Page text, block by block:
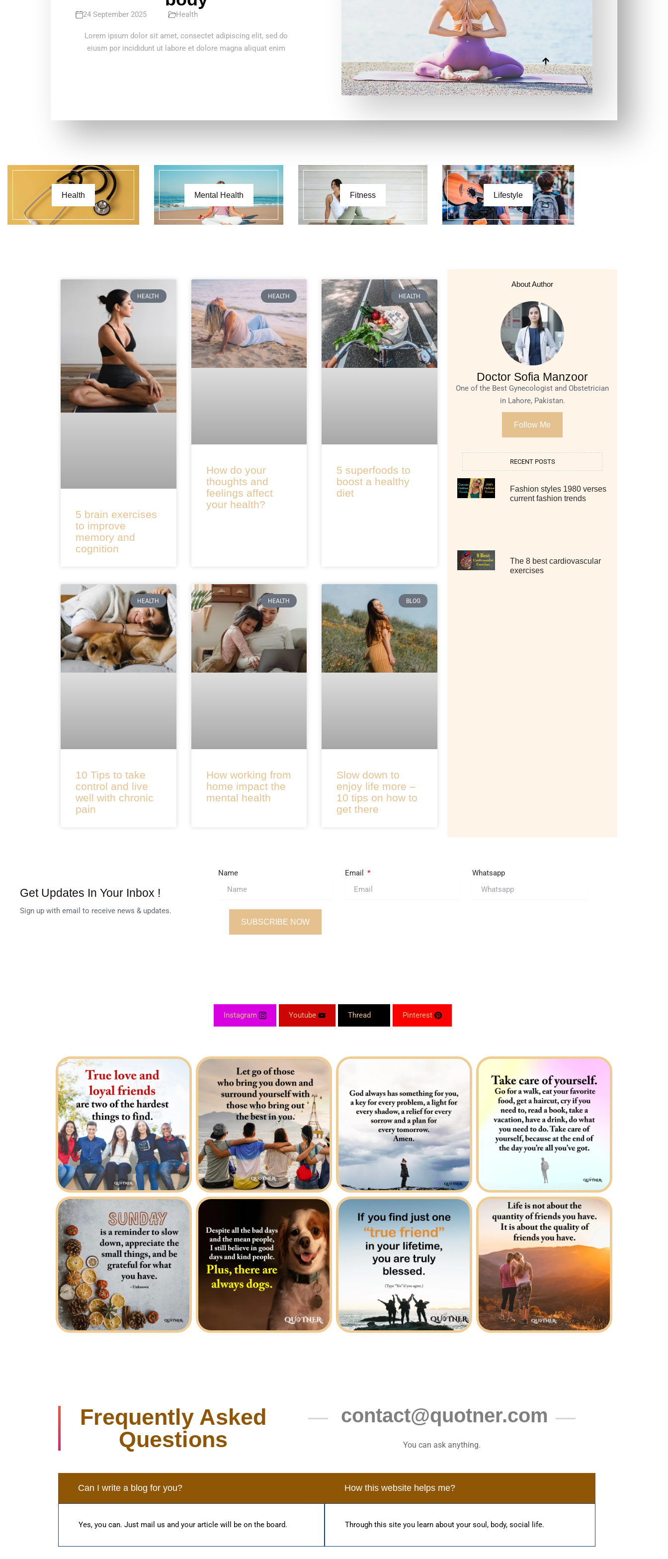
24 September 2025 Health
Lorem ipsum dolor sit amet, consectet adipiscing elit, sed do
eiusm por incididunt ut labore et dolore magna aliquat enim
Health Mental Health Fitness Lifestyle
HEALTH
5 brain exercises
to improve
memory and
cognition
HEALTH
How do your
thoughts and
feelings affect
your health?
HEALTH
5 superfoods to
boost a healthy
diet
HEALTH
10 Tips to take
control and live
well with chronic
pain
HEALTH
How working from
home impact the
mental health
BLOG
Slow down to
enjoy life more –
10 tips on how to
get there
About Author
Doctor Sofia Manzoor
One of the Best Gynecologist and Obstetrician
in Lahore, Pakistan.
Follow Me
RECENT POSTS
Fashion styles 1980 verses
current fashion trends
The 8 best cardiovascular
exercises
Get Updates In Your Inbox !
Sign up with email to receive news & updates.
Name Email Whatsapp
SUBSCRIBE NOW
Instagram Youtube Thread Pinterest
Frequently Asked
Questions
contact@quotner.com
You can ask anything.
Can I write a blog for you?
Yes, you can. Just mail us and your article will be on the board.
How this website helps me?
Through this site you learn about your soul, body, social life.